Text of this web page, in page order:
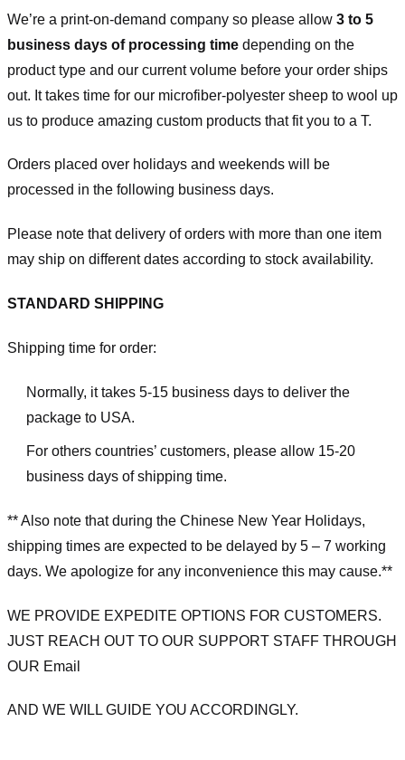
We’re a print-on-demand company so please allow 3 to 5
business days of processing time depending on the
product type and our current volume before your order ships
out. It takes time for our microfiber-polyester sheep to wool up
us to produce amazing custom products that fit you to a T.
Orders placed over holidays and weekends will be
processed in the following business days.
Please note that delivery of orders with more than one item
may ship on different dates according to stock availability.
STANDARD SHIPPING
Shipping time for order:
Normally, it takes 5-15 business days to deliver the
package to USA.
For others countries’ customers, please allow 15-20
business days of shipping time.
** Also note that during the Chinese New Year Holidays,
shipping times are expected to be delayed by 5 – 7 working
days. We apologize for any inconvenience this may cause.**
WE PROVIDE EXPEDITE OPTIONS FOR CUSTOMERS.
JUST REACH OUT TO OUR SUPPORT STAFF THROUGH
OUR Email
AND WE WILL GUIDE YOU ACCORDINGLY.